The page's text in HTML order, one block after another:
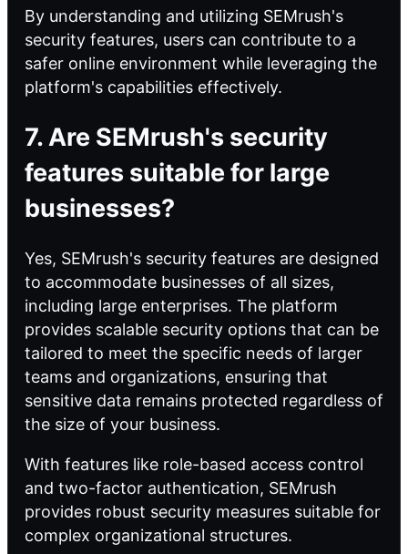
By understanding and utilizing SEMrush's
security features, users can contribute to a
safer online environment while leveraging the
platform's capabilities effectively.
7. Are SEMrush's security
features suitable for large
businesses?
Yes, SEMrush's security features are designed
to accommodate businesses of all sizes,
including large enterprises. The platform
provides scalable security options that can be
tailored to meet the specific needs of larger
teams and organizations, ensuring that
sensitive data remains protected regardless of
the size of your business.
With features like role-based access control
and two-factor authentication, SEMrush
provides robust security measures suitable for
complex organizational structures.